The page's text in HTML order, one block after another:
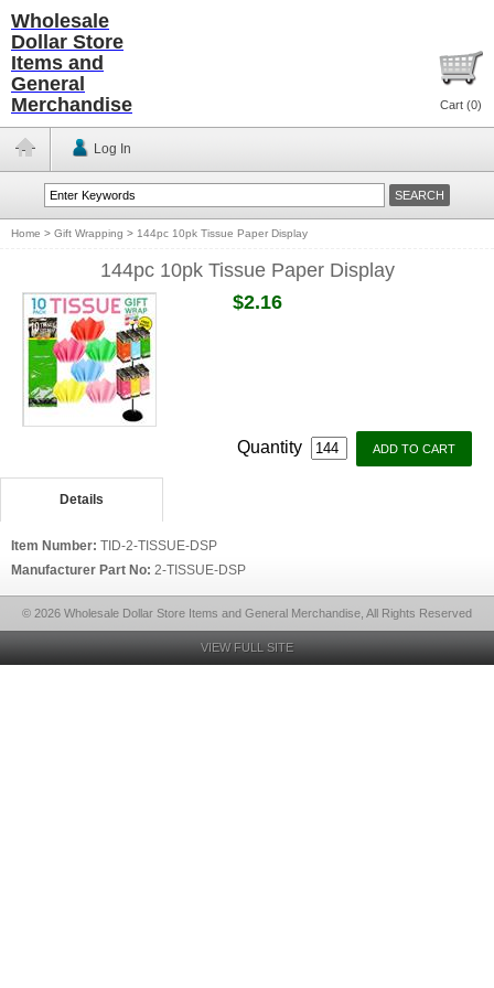
Wholesale
Dollar Store
Items and
General
Merchandise
Cart (0)
Log In
Home > Gift Wrapping > 144pc 10pk Tissue Paper Display
144pc 10pk Tissue Paper Display
$2.16
Quantity
Details
Item Number: TID-2-TISSUE-DSP
Manufacturer Part No: 2-TISSUE-DSP
© 2026 Wholesale Dollar Store Items and General Merchandise, All Rights Reserved
VIEW FULL SITE